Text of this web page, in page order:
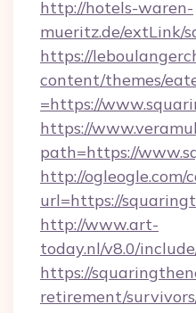
http://hotels-waren-
mueritz.de/extLink/
https://
content/themes/
=https://
https://
path=https://
http://ogleogle.com/
url=https://
http://www.art-
today.nl/v8.0/
https://
retirement/